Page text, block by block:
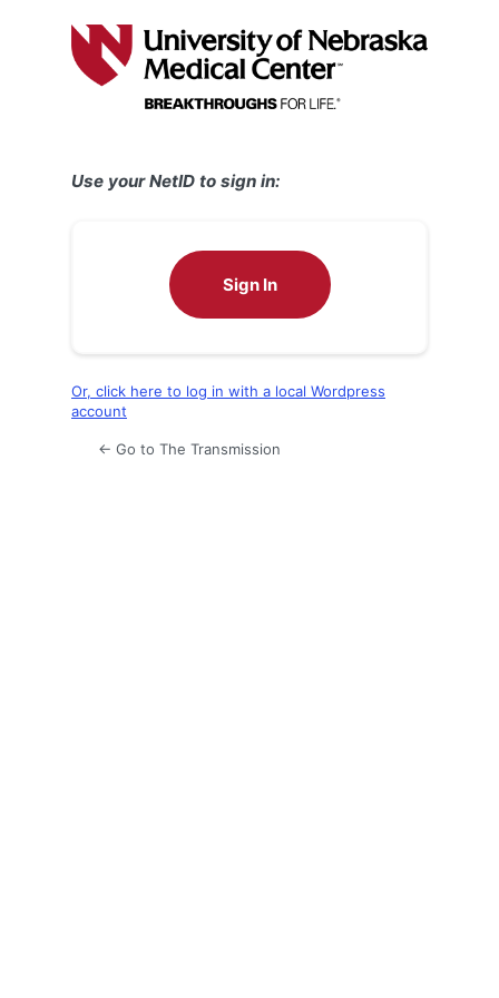
Use your NetID to sign in:
Sign In
Or, click here to log in with a local Wordpress
account
← Go to The Transmission